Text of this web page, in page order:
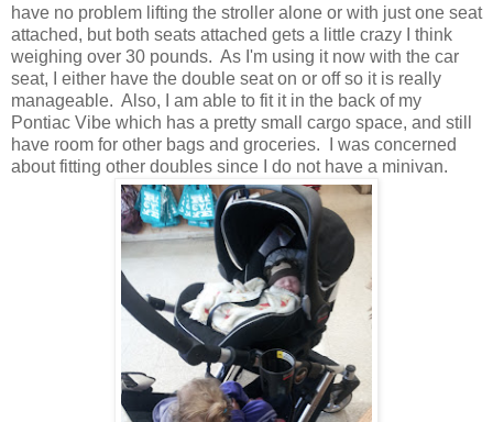
have no problem lifting the stroller alone or with just one seat
attached, but both seats attached gets a little crazy I think
weighing over 30 pounds. As I'm using it now with the car
seat, I either have the double seat on or off so it is really
manageable. Also, I am able to fit it in the back of my
Pontiac Vibe which has a pretty small cargo space, and still
have room for other bags and groceries. I was concerned
about fitting other doubles since I do not have a minivan.